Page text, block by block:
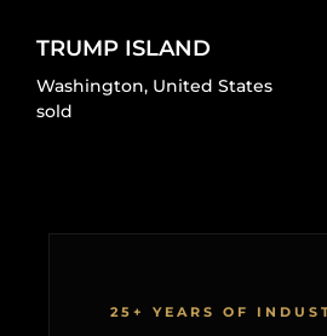
TRUMP ISLAND
Washington, United States
sold
25+ YEARS OF